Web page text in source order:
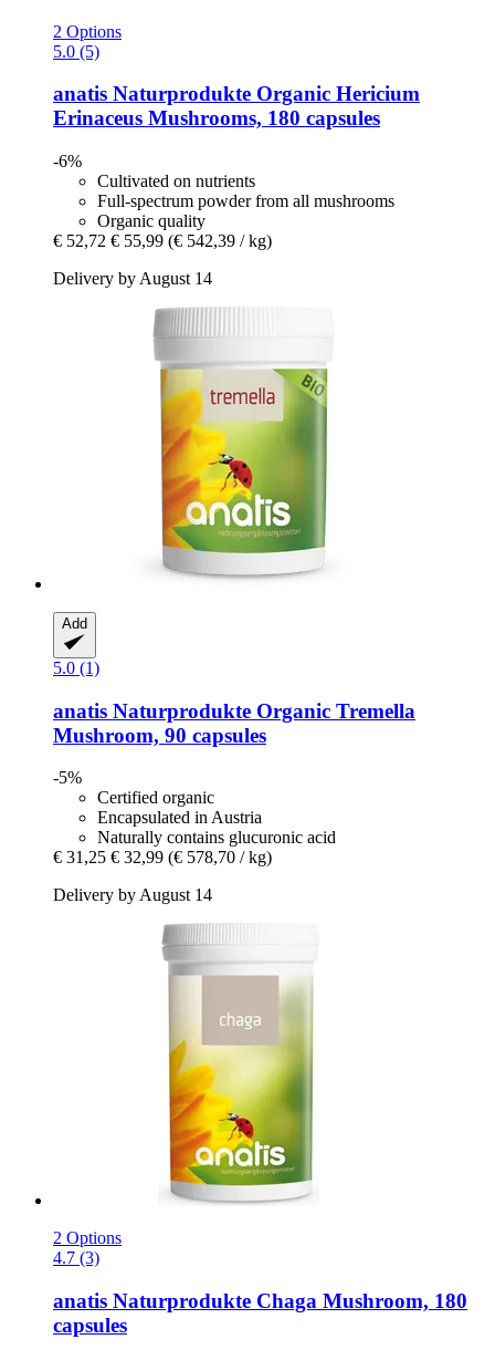
2 Options
5.0 (5)
anatis Naturprodukte Organic Hericium
Erinaceus Mushrooms, 180 capsules
-6%
Cultivated on nutrients
Full-spectrum powder from all mushrooms
Organic quality
€ 52,72 € 55,99 (€ 542,39 / kg)
Delivery by August 14
Add
5.0 (1)
anatis Naturprodukte Organic Tremella
Mushroom, 90 capsules
-5%
Certified organic
Encapsulated in Austria
Naturally contains glucuronic acid
€ 31,25 € 32,99 (€ 578,70 / kg)
Delivery by August 14
2 Options
4.7 (3)
anatis Naturprodukte Chaga Mushroom, 180
capsules